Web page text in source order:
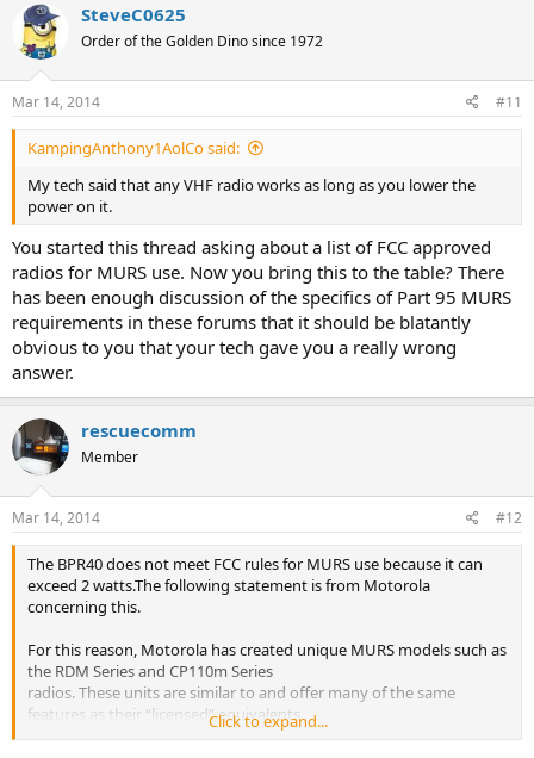
SteveC0625
Order of the Golden Dino since 1972
Mar 14, 2014 #11
KampingAnthony1AolCo said:
My tech said that any VHF radio works as long as you lower the
power on it.
You started this thread asking about a list of FCC approved
radios for MURS use. Now you bring this to the table? There
has been enough discussion of the specifics of Part 95 MURS
requirements in these forums that it should be blatantly
obvious to you that your tech gave you a really wrong
answer.
rescuecomm
Member
Mar 14, 2014 #12
The BPR40 does not meet FCC rules for MURS use because it can
exceed 2 watts.The following statement is from Motorola
concerning this.
For this reason, Motorola has created unique MURS models such as
the RDM Series and CP110m Series
radios. These units are similar to and offer many of the same
features as their “licensed” equivalents
Click to expand...